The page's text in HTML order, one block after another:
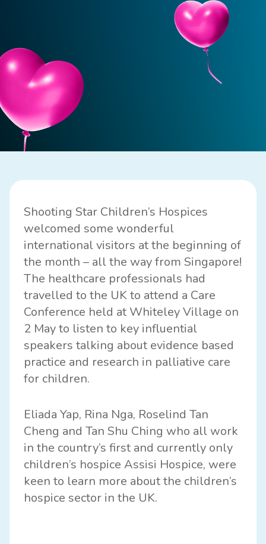
Shooting Star Children’s Hospices
welcomed some wonderful
international visitors at the beginning of
the month – all the way from Singapore!
The healthcare professionals had
travelled to the UK to attend a Care
Conference held at Whiteley Village on
2 May to listen to key influential
speakers talking about evidence based
practice and research in palliative care
for children.
Eliada Yap, Rina Nga, Roselind Tan
Cheng and Tan Shu Ching who all work
in the country’s first and currently only
children’s hospice Assisi Hospice, were
keen to learn more about the children’s
hospice sector in the UK.